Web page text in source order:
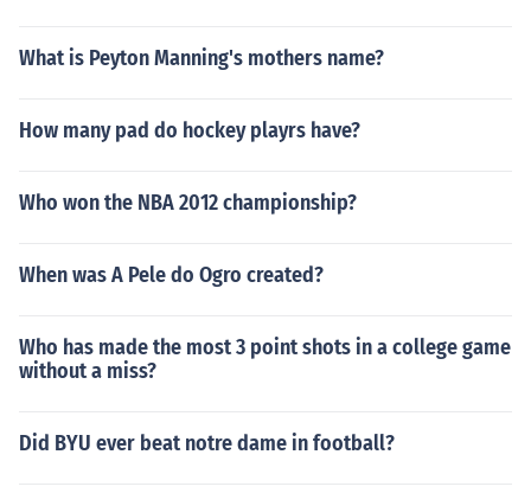
What is Peyton Manning's mothers name?
How many pad do hockey playrs have?
Who won the NBA 2012 championship?
When was A Pele do Ogro created?
Who has made the most 3 point shots in a college game
without a miss?
Did BYU ever beat notre dame in football?